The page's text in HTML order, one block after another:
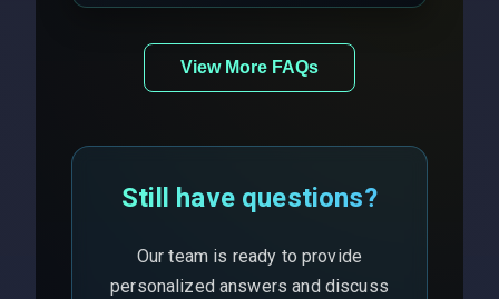
View More FAQs
Still have questions?
Our team is ready to provide
personalized answers and discuss